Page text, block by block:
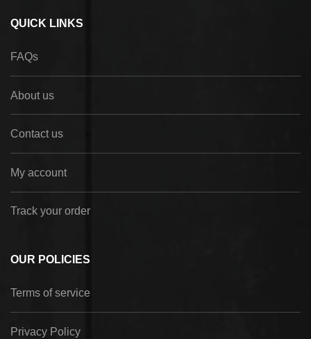
QUICK LINKS
FAQs
About us
Contact us
My account
Track your order
OUR POLICIES
Terms of service
Privacy Policy